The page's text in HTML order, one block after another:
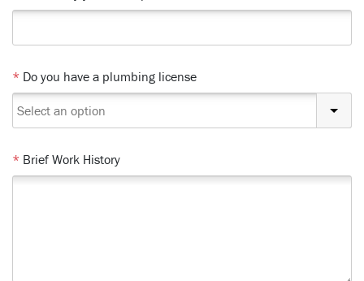
* Do you have a plumbing license
* Brief Work History